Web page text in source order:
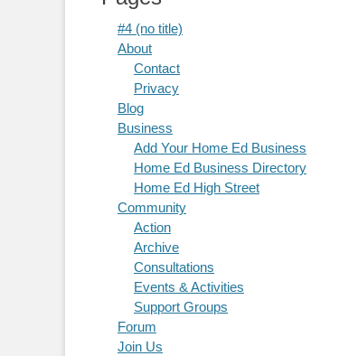
#4 (no title)
About
Contact
Privacy
Blog
Business
Add Your Home Ed Business
Home Ed Business Directory
Home Ed High Street
Community
Action
Archive
Consultations
Events & Activities
Support Groups
Forum
Join Us